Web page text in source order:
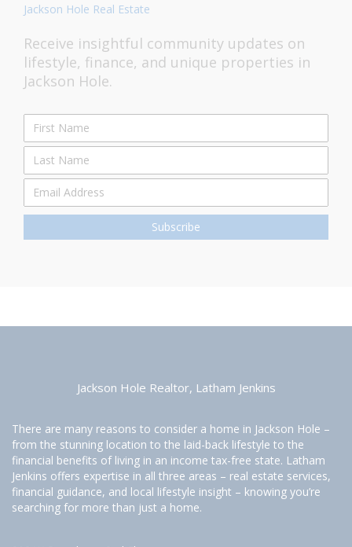
Jackson Hole Real Estate
Receive insightful community updates on
lifestyle, finance, and unique properties in
Jackson Hole.
Jackson Hole Realtor, Latham Jenkins
There are many reasons to consider a home in Jackson Hole –
from the stunning location to the laid-back lifestyle to the
financial benefits of living in an income tax-free state. Latham
Jenkins offers expertise in all three areas – real estate services,
financial guidance, and local lifestyle insight – knowing you’re
searching for more than just a home.